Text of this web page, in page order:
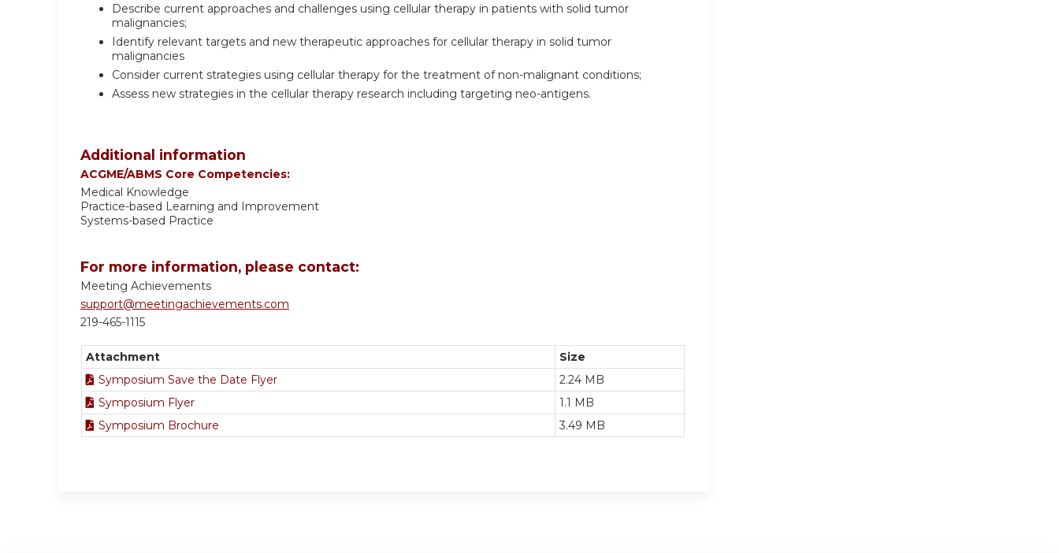
Describe current approaches and challenges using cellular therapy in patients with solid tumor
malignancies;
Identify relevant targets and new therapeutic approaches for cellular therapy in solid tumor
malignancies
Consider current strategies using cellular therapy for the treatment of non-malignant conditions;
Assess new strategies in the cellular therapy research including targeting neo-antigens.
Additional information
ACGME/ABMS Core Competencies:
Medical Knowledge
Practice-based Learning and Improvement
Systems-based Practice
For more information, please contact:
Meeting Achievements
support@meetingachievements.com
219-465-1115
Attachment
Size
Symposium Save the Date Flyer
2.24 MB
Symposium Flyer
1.1 MB
Symposium Brochure
3.49 MB